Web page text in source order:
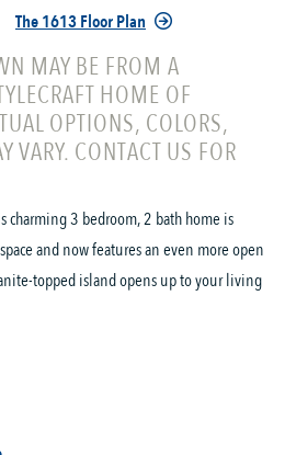
The 1613 Floor Plan
MAY BE FROM A
HOME OF
OPTIONS, COLORS,
VARY. CONTACT US FOR
charming 3 bedroom, 2 bath home is
and now features an even more open
topped island opens up to your living